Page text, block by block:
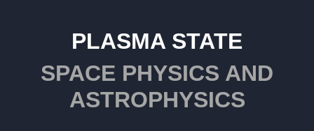
PLASMA STATE
SPACE PHYSICS AND
ASTROPHYSICS